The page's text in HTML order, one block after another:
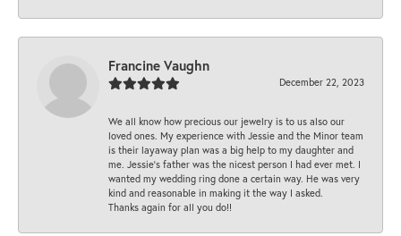
Francine Vaughn
December 22, 2023
We all know how precious our jewelry is to us also our
loved ones. My experience with Jessie and the Minor team
is their layaway plan was a big help to my daughter and
me. Jessie's father was the nicest person I had ever met. I
wanted my wedding ring done a certain way. He was very
kind and reasonable in making it the way I asked.
Thanks again for all you do!!